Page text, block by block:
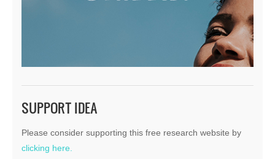
SUPPORT IDEA
Please consider supporting this free research website by
clicking here.